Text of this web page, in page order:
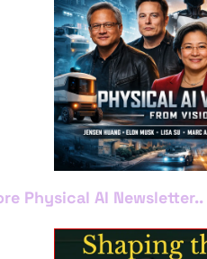
Physical AI Newsletter..